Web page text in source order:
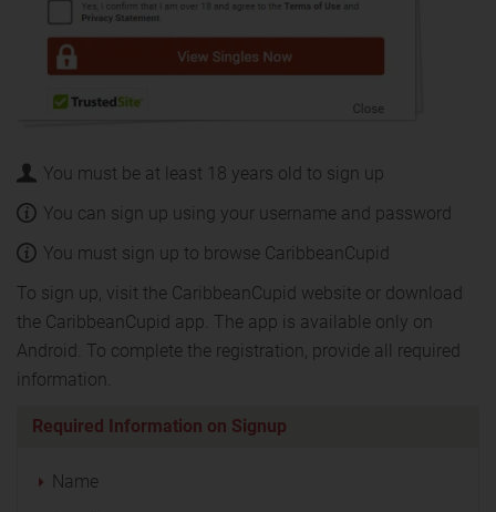
You must be at least 18 years old to sign up
You can sign up using your username and password
You must sign up to browse CaribbeanCupid
To sign up, visit the CaribbeanCupid website or download
the CaribbeanCupid app. The app is available only on
Android. To complete the registration, provide all required
information.
Required Information on Signup
Name